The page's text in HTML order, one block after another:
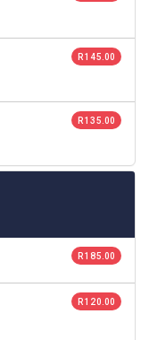
R 145.00
R 135.00
R 185.00
R 120.00